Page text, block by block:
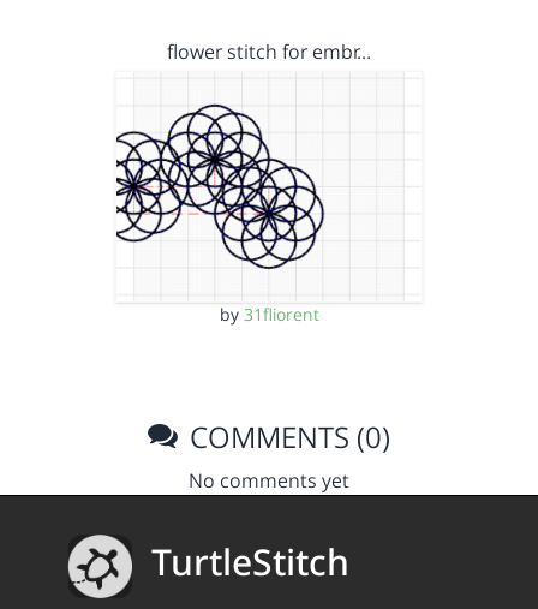
flower stitch for embr…
by 31fliorent
COMMENTS (0)
No comments yet
TurtleStitch